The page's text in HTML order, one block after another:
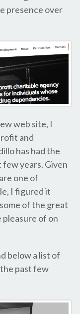
presence over
web site, I
and
has had the
years. Given
one of
I figured it
of the great
pleasure of on
below a list of
past few